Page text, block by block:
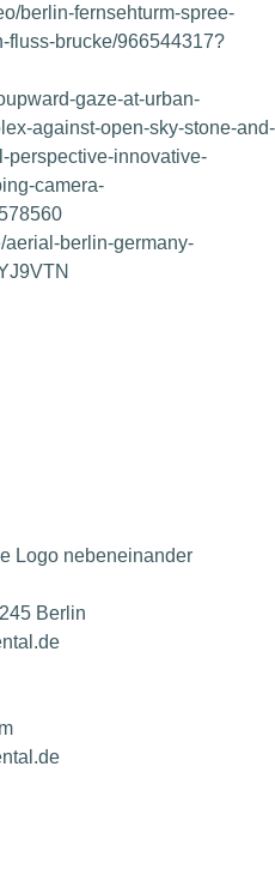
berlin-fernsehturm-spree-
fluss-brucke/966544317?
gaze-at-urban-
against-open-sky-stone-and-
perspective-innovative-
camera-
aerial-berlin-germany-
Berlin